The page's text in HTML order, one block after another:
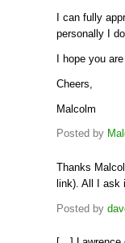
I can fully
personally I
I hope you
Cheers,
Malcolm
Posted by
Thanks
link). All I ask
Posted by